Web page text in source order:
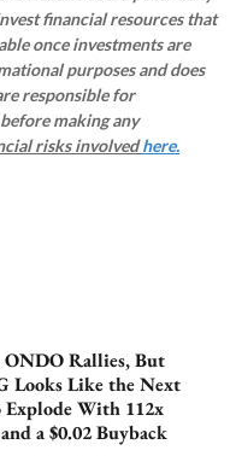
financial resources that
once investments are
purposes and does
responsible for
making any
risks involvedhere.
Rallies, But
Looks Like the Next
With 112x
a $0.02 Buyback